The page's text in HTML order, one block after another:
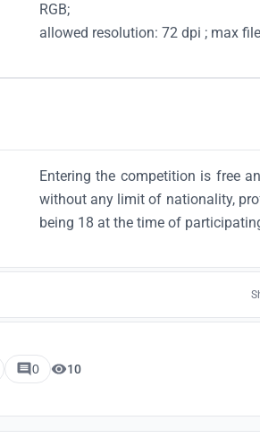
RGB;
allowed resolution: 72 dpi ; max
Entering the competition is free
without any limit of nationality,
being 18 at the time of
0 10